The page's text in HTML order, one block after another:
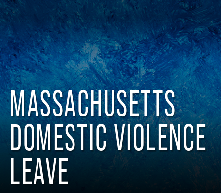
MASSACHUSETTS
DOMESTIC VIOLENCE
LEAVE